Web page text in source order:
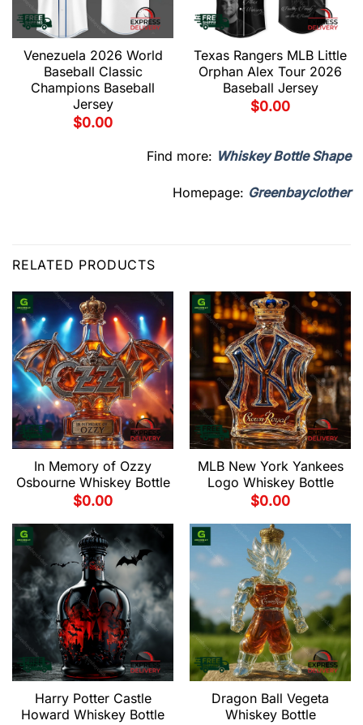
Venezuela 2026 World
Baseball Classic
Champions Baseball
Jersey
$0.00
Texas Rangers MLB Little
Orphan Alex Tour 2026
Baseball Jersey
$0.00
Find more: Whiskey Bottle Shape
Homepage: Greenbayclother
RELATED PRODUCTS
In Memory of Ozzy
Osbourne Whiskey Bottle
$0.00
MLB New York Yankees
Logo Whiskey Bottle
$0.00
Harry Potter Castle
Howard Whiskey Bottle
Dragon Ball Vegeta
Whiskey Bottle